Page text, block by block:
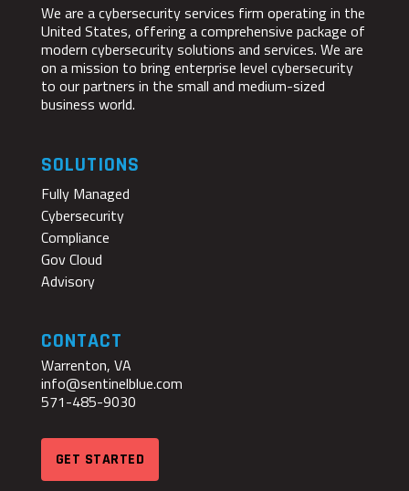
We are a cybersecurity services firm operating in the
United States, offering a comprehensive package of
modern cybersecurity solutions and services. We are
on a mission to bring enterprise level cybersecurity
to our partners in the small and medium-sized
business world.
SOLUTIONS
Fully Managed
Cybersecurity
Compliance
Gov Cloud
Advisory
CONTACT
Warrenton, VA
info@sentinelblue.com
571-485-9030
GET STARTED